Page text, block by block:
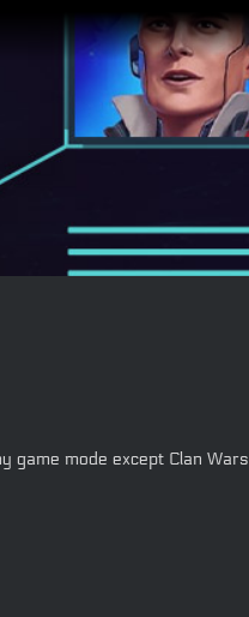
mode except Clan